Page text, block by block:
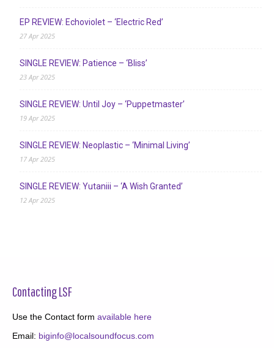
EP REVIEW: Echoviolet – ‘Electric Red’
27 Apr 2025
SINGLE REVIEW: Patience – ‘Bliss’
23 Apr 2025
SINGLE REVIEW: Until Joy – ‘Puppetmaster’
19 Apr 2025
SINGLE REVIEW: Neoplastic – ‘Minimal Living’
17 Apr 2025
SINGLE REVIEW: Yutaniii – ‘A Wish Granted’
12 Apr 2025
Contacting LSF
Use the Contact form available here
Email: biginfo@localsoundfocus.com